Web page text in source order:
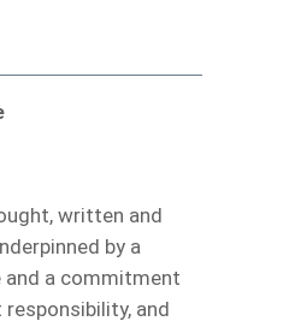
written and
by a
a commitment
and